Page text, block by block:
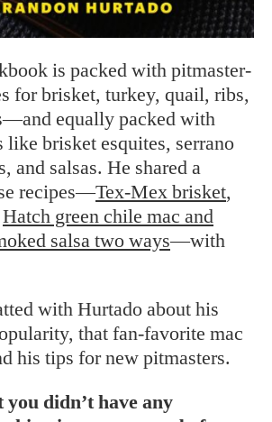
is packed with pitmaster-
for brisket, turkey, quail, ribs,
equally packed with
like brisket esquites, serrano
and salsas. He shared a
recipes—Tex-Mex brisket,
Hatch green chile mac and
salsa two ways—with
with Hurtado about his
that fan-favorite mac
his tips for new pitmasters.
you didn’t have any